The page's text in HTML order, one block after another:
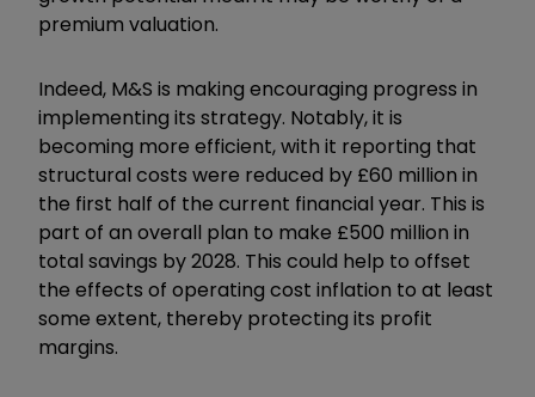
premium valuation.
Indeed, M&S is making encouraging progress in
implementing its strategy. Notably, it is
becoming more efficient, with it reporting that
structural costs were reduced by £60 million in
the first half of the current financial year. This is
part of an overall plan to make £500 million in
total savings by 2028. This could help to offset
the effects of operating cost inflation to at least
some extent, thereby protecting its profit
margins.